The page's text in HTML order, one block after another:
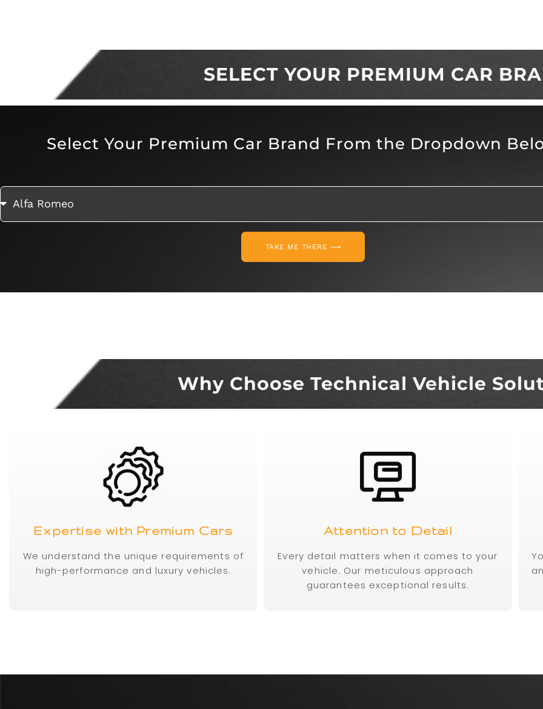
SELECT YOUR PREMIUM CAR
Select Your Premium Car Brand From the Dropdown
TAKE ME THERE ⟶
Why Choose Technical Vehicle
Expertise with Premium Cars
We understand the unique requirements of
high-performance and luxury vehicles.
Attention to Detail
Every detail matters when it comes to your
vehicle. Our meticulous approach
guarantees exceptional results.